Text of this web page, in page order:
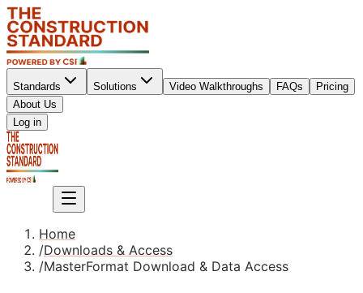
Standards Solutions Video Walkthroughs FAQs
Pricing
About Us
Log in
Home
/Downloads & Access
/MasterFormat Download & Data Access